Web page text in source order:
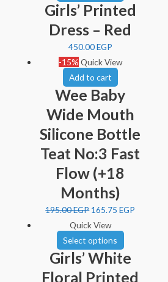
Girls’ Printed
Dress – Red
450.00EGP
-15% Quick View
Add to cart
Wee Baby
Wide Mouth
Silicone Bottle
Teat No:3 Fast
Flow (+18
Months)
195.00EGP 165.75EGP
Quick View
Select options
Girls’ White
Floral Printed